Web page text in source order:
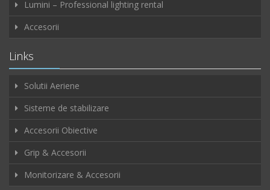
Lumini – Professional lighting rental
Accesorii
Links
Solutii Aeriene
Sisteme de stabilizare
Accesorii Obiective
Grip & Accesorii
Monitorizare & Accesorii